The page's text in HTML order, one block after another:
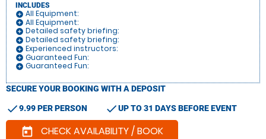
INCLUDES
add_circle All Equipment:
add_circle All Equipment:
add_circle Detailed safety briefing:
add_circle Detailed safety briefing:
add_circle Experienced instructors:
add_circle Guaranteed Fun:
add_circle Guaranteed Fun:
SECURE YOUR BOOKING WITH A DEPOSIT
check9.99 PER PERSON checkUP TO 31 DAYS BEFORE EVENT
today CHECK AVAILABILITY / BOOK